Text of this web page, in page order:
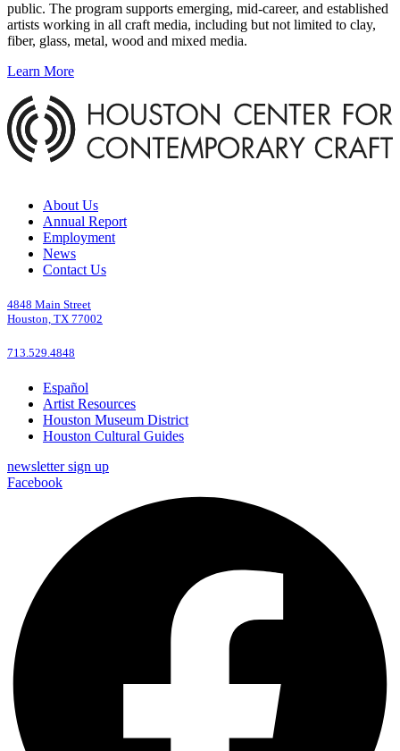
public. The program supports emerging, mid-career, and established
artists working in all craft media, including but not limited to clay,
fiber, glass, metal, wood and mixed media.
Learn More
About Us
Annual Report
Employment
News
Contact Us
4848 Main Street
Houston, TX 77002
713.529.4848
Español
Artist Resources
Houston Museum District
Houston Cultural Guides
newsletter sign up
Facebook